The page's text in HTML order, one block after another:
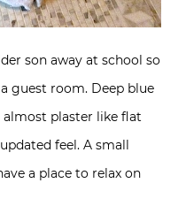
son away at school so
guest room. Deep blue
plaster like flat
feel. A small
a place to relax on